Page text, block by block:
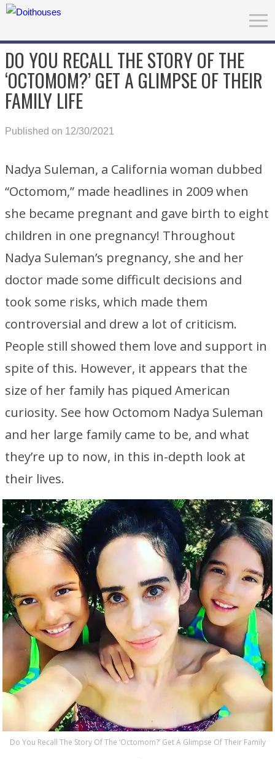
DO YOU RECALL THE STORY OF THE
‘OCTOMOM?’ GET A GLIMPSE OF THEIR
FAMILY LIFE
Published on 12/30/2021
Nadya Suleman, a California woman dubbed
“Octomom,” made headlines in 2009 when
she became pregnant and gave birth to eight
children in one pregnancy! Throughout
Nadya Suleman’s pregnancy, she and her
doctor made some difficult decisions and
took some risks, which made them
controversial and drew a lot of criticism.
People still showed them love and support in
spite of this. However, it appears that the
size of her family has piqued American
curiosity. See how Octomom Nadya Suleman
and her large family came to be, and what
they’re up to now, in this in-depth look at
their lives.
Do You Recall The Story Of The ‘Octomom?’ Get A Glimpse Of Their Family